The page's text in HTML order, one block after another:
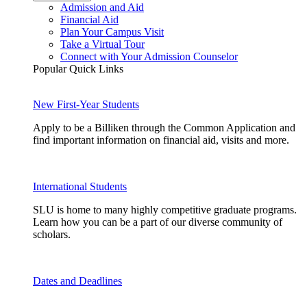
Admission and Aid
Financial Aid
Plan Your Campus Visit
Take a Virtual Tour
Connect with Your Admission Counselor
Popular Quick Links
New First-Year Students
Apply to be a Billiken through the Common Application and
find important information on financial aid, visits and more.
International Students
SLU is home to many highly competitive graduate programs.
Learn how you can be a part of our diverse community of
scholars.
Dates and Deadlines